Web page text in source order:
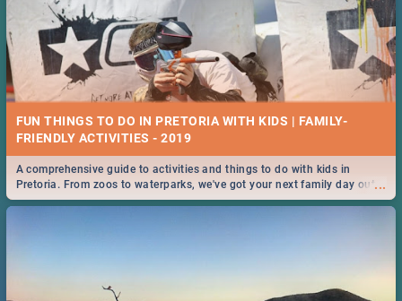
FUN THINGS TO DO IN PRETORIA WITH KIDS | FAMILY-
FRIENDLY ACTIVITIES - 2019
...
A comprehensive guide to activities and things to do with kids in
Pretoria. From zoos to waterparks, we've got your next family day out
covered!